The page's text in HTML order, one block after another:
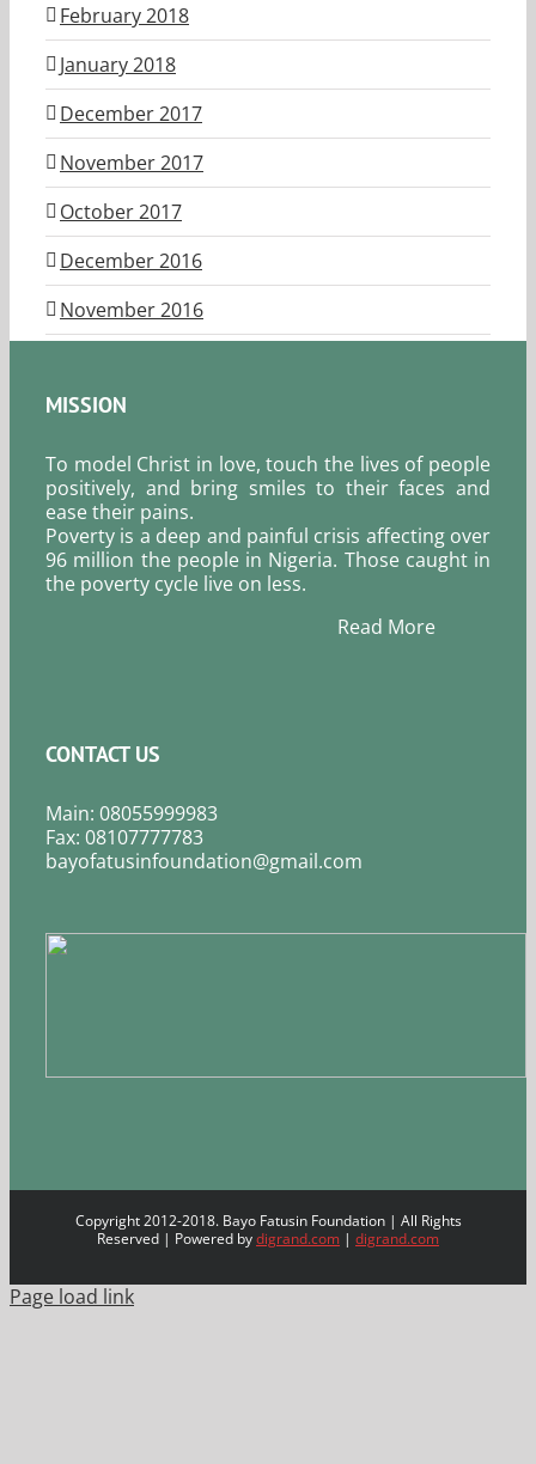
February 2018
January 2018
December 2017
November 2017
October 2017
December 2016
November 2016
MISSION
To model Christ in love, touch the lives of people
positively, and bring smiles to their faces and
ease their pains.
Poverty is a deep and painful crisis affecting over
96 million the people in Nigeria. Those caught in
the poverty cycle live on less.
Read More
CONTACT US
Main: 08055999983
Fax: 08107777783
bayofatusinfoundation@gmail.com
Copyright 2012-2018. Bayo Fatusin Foundation | All Rights
Reserved | Powered bydigrand.com | digrand.com
Page load link